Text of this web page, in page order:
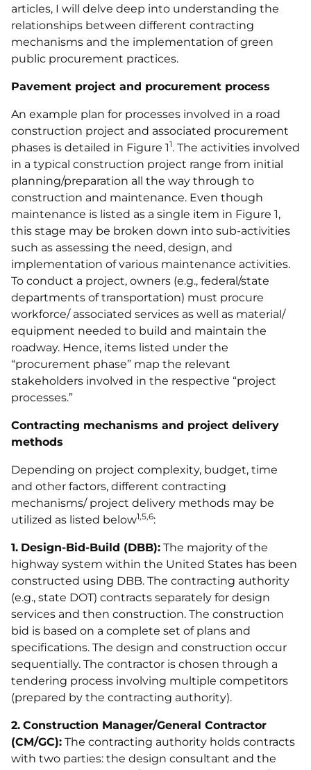
articles, I will delve deep into understanding the
relationships between different contracting
mechanisms and the implementation of green
public procurement practices.
Pavement project and procurement process
An example plan for processes involved in a road
construction project and associated procurement
phases is detailed in Figure 11. The activities involved
in a typical construction project range from initial
planning/preparation all the way through to
construction and maintenance. Even though
maintenance is listed as a single item in Figure 1,
this stage may be broken down into sub-activities
such as assessing the need, design, and
implementation of various maintenance activities.
To conduct a project, owners (e.g., federal/state
departments of transportation) must procure
workforce/ associated services as well as material/
equipment needed to build and maintain the
roadway. Hence, items listed under the
“procurement phase” map the relevant
stakeholders involved in the respective “project
processes.”
Contracting mechanisms and project delivery
methods
Depending on project complexity, budget, time
and other factors, different contracting
mechanisms/ project delivery methods may be
utilized as listed below1,5,6:
1. Design-Bid-Build (DBB): The majority of the
highway system within the United States has been
constructed using DBB. The contracting authority
(e.g., state DOT) contracts separately for design
services and then construction. The construction
bid is based on a complete set of plans and
specifications. The design and construction occur
sequentially. The contractor is chosen through a
tendering process involving multiple competitors
(prepared by the contracting authority).
2. Construction Manager/General Contractor
(CM/GC): The contracting authority holds contracts
with two parties: the design consultant and the